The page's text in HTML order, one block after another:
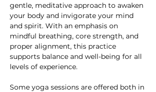
gentle, meditative approach to awaken
your body and invigorate your mind
and spirit. With an emphasis on
mindful breathing, core strength, and
proper alignment, this practice
supports balance and well-being for all
levels of experience.
Some yoga sessions are offered both in